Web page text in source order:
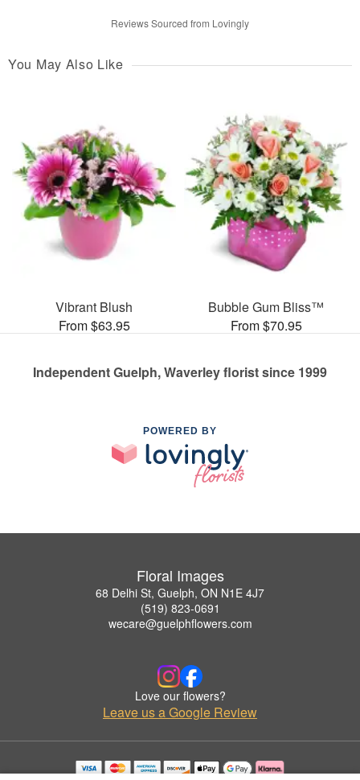
Reviews Sourced from Lovingly
You May Also Like
Vibrant Blush
From $63.95
Bubble Gum Bliss™
From $70.95
Independent Guelph, Waverley florist since 1999
POWERED BY
Floral Images
68 Delhi St, Guelph, ON N1E 4J7
(519) 823-0691
wecare@guelphflowers.com
Love our flowers?
Leave us a Google Review